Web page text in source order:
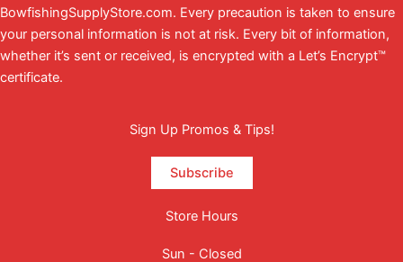
BowfishingSupplyStore.com. Every precaution is taken to ensure
your personal information is not at risk. Every bit of information,
whether it’s sent or received, is encrypted with a Let’s Encrypt™
certificate.
Sign Up Promos & Tips!
Subscribe
Store Hours
Sun - Closed